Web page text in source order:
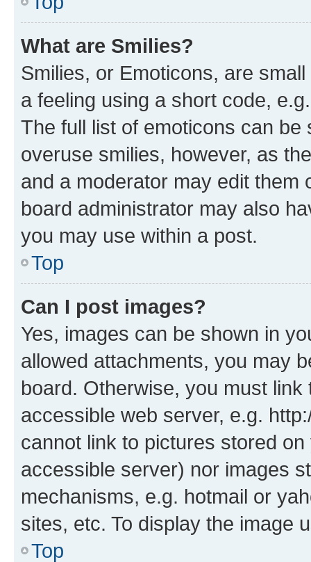
What are Smilies?
Smilies, or Emoticons, are
a feeling using a short code,
The full list of emoticons can
overuse smilies, however, as
and a moderator may edit them
board administrator may also
you may use within a post.
Top
Can I post images?
Yes, images can be shown in
allowed attachments, you may
board. Otherwise, you must
accessible web server, e.g.
cannot link to pictures stored
accessible server) nor images
mechanisms, e.g. hotmail or
sites, etc. To display the image
Top